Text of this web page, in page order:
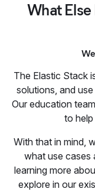
What Else
The Elastic Stack
solutions, and
Our education
to
With that in mind,
what use cases
learning more
explore in our